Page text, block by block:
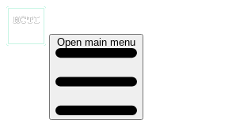
Open main menu